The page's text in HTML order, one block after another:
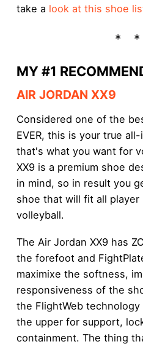
take a look at this shoe
MY #1
AIR JORDAN XX9
Considered one of the
EVER, this is your true
that's what you want for
XX9 is a premium shoe
in mind, so in result you
shoe that will fit all player
volleyball.
The Air Jordan XX9 has
the forefoot and
maximixe the softness,
responsiveness of the
the FlightWeb
the upper for support,
containment. The thing